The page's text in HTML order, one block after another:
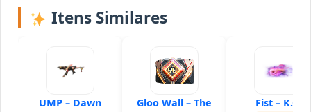
Itens Similares
UMP – Dawn
Gloo Wall – The
Fist – K.O.